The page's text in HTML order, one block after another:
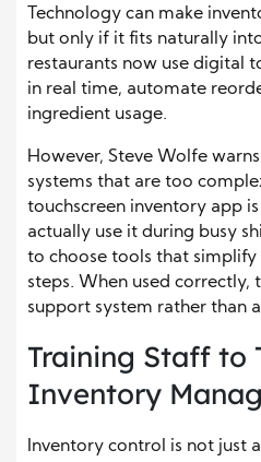
Technology can make
but only if it fits naturally
restaurants now use digital
in real time, automate
ingredient usage.
However, Steve Wolfe
systems that are too
touchscreen inventory app
actually use it during busy
to choose tools that simplify
steps. When used correctly,
support system rather than
Training Staff to
Inventory
Inventory control is not just